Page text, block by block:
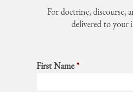
For doctrine, discourse,
delivered to your
First Name*